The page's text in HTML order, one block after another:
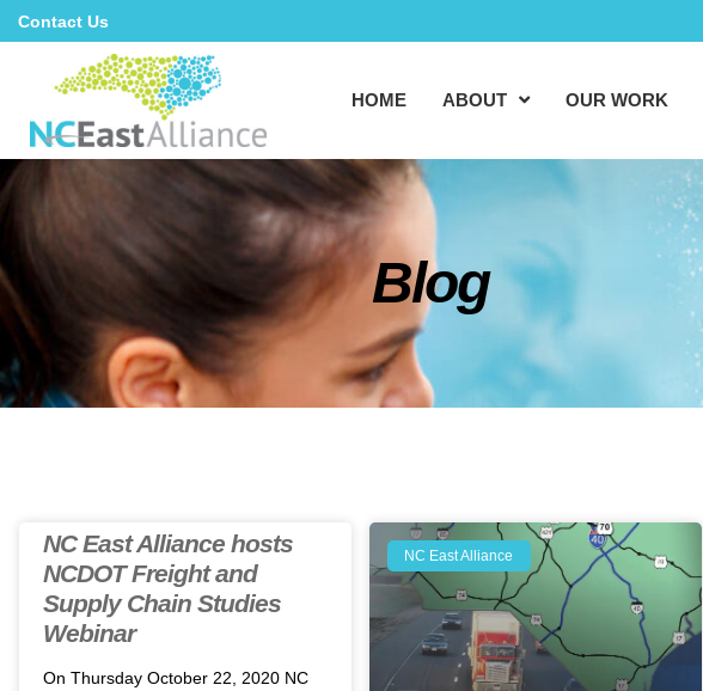
Contact Us
HOME ABOUT OUR WORK
Blog
NC East Alliance hosts
NCDOT Freight and
Supply Chain Studies
Webinar
On Thursday October 22, 2020 NC
NC East Alliance